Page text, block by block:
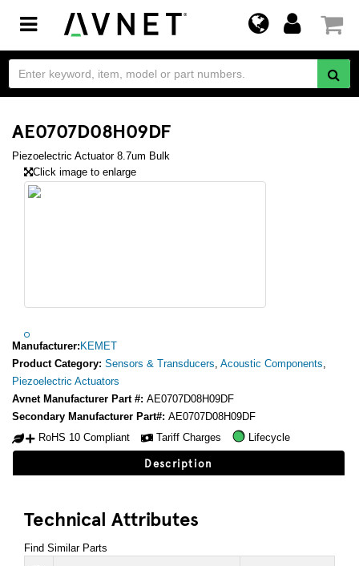
Toggle
navigation
AE0707D08H09DF
Piezoelectric Actuator 8.7um Bulk
Click image to enlarge
Manufacturer: KEMET
Product Category: Sensors & Transducers, Acoustic Components,
Piezoelectric Actuators
Avnet Manufacturer Part #: AE0707D08H09DF
Secondary Manufacturer Part#: AE0707D08H09DF
RoHS 10 Compliant
Tariff Charges Lifecycle
Description
Technical Attributes
Find Similar Parts